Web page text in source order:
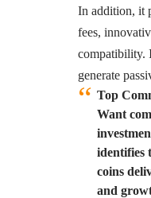
In addition, it
fees,
compatibility.
generate
Top
Want
identifies
coins
and